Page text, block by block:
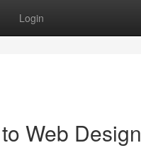
Login
Web Design